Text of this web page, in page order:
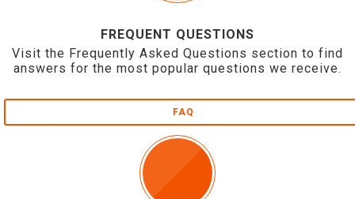
FREQUENT QUESTIONS
Visit the Frequently Asked Questions section to find
answers for the most popular questions we receive.
FAQ